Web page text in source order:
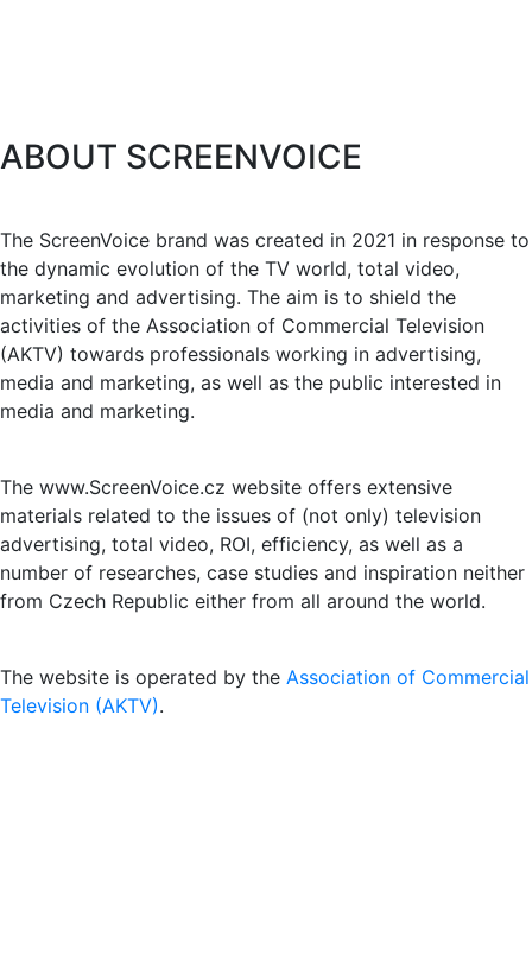
ABOUT SCREENVOICE
The ScreenVoice brand was created in 2021 in response to
the dynamic evolution of the TV world, total video,
marketing and advertising. The aim is to shield the
activities of the Association of Commercial Television
(AKTV) towards professionals working in advertising,
media and marketing, as well as the public interested in
media and marketing.
The www.ScreenVoice.cz website offers extensive
materials related to the issues of (not only) television
advertising, total video, ROI, efficiency, as well as a
number of researches, case studies and inspiration neither
from Czech Republic either from all around the world.
The website is operated by the Association of Commercial
Television (AKTV).